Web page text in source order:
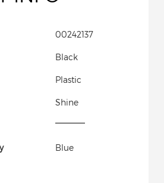
00242137
Black
Plastic
Shine
Blue